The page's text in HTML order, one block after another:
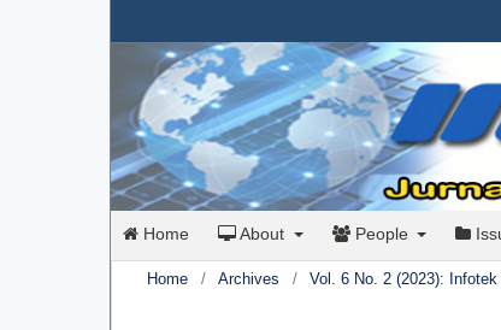
Home About People
Home / Archives / Vol. 6 No. 2 (2023):